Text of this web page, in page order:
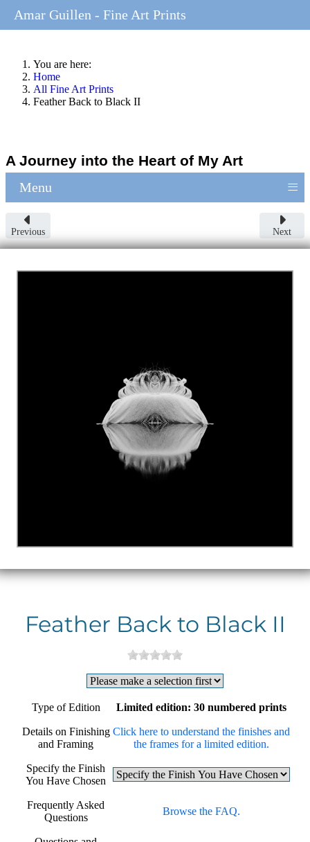
You are here:
Home
All Fine Art Prints
Feather Back to Black II
A Journey into the Heart of My Art
Menu ≡
Previous Next
Feather Back to Black II
Type of Edition Limited edition: 30 numbered prints
Details on Finishing
and Framing
Click here to understand the finishes and
the frames for a limited edition.
Specify the Finish
You Have Chosen
Frequently Asked
Questions
Browse the FAQ.
Amar Guillen - Fine Art Prints